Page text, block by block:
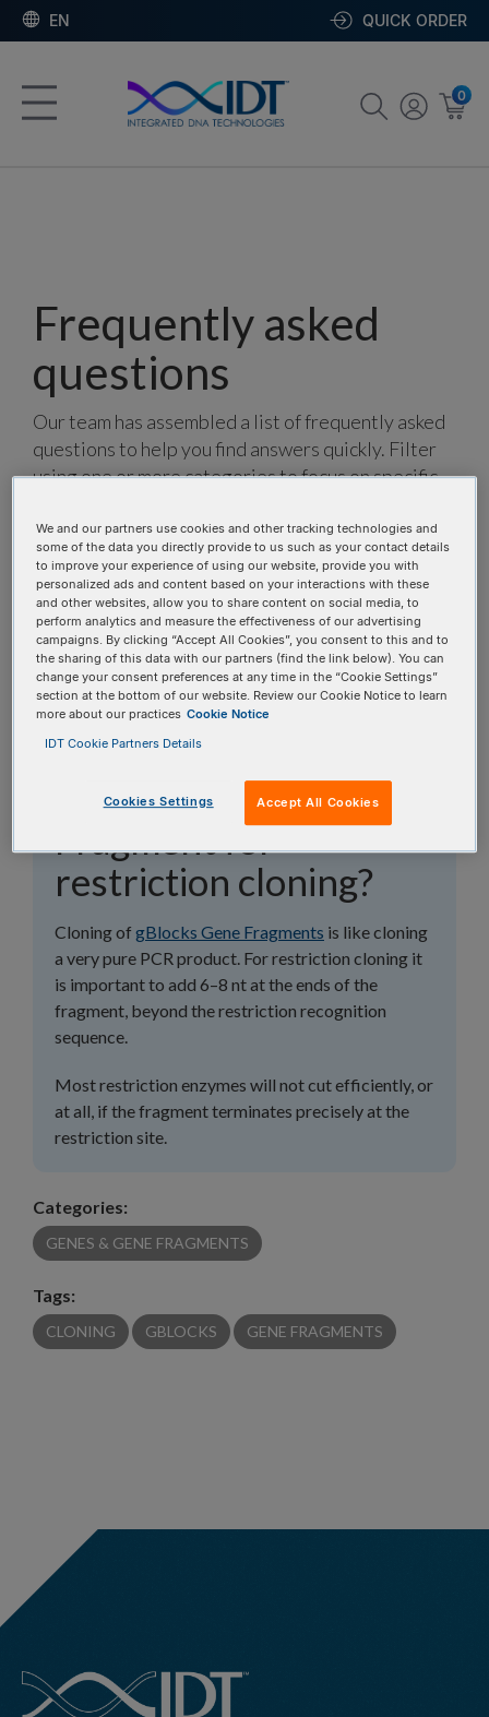
EN QUICK ORDER
0
Frequently asked
questions
Our team has assembled a list of frequently asked
questions to help you find answers quickly. Filter
using one or more categories to focus on specific
search.
Search all FAQs:
How do I design my
gBlocks™ Gene
Fragment for
restriction cloning?
Cloning of gBlocks Gene Fragments is like cloning
a very pure PCR product. For restriction cloning it
is important to add 6–8 nt at the ends of the
fragment, beyond the restriction recognition
sequence.
Most restriction enzymes will not cut efficiently, or
at all, if the fragment terminates precisely at the
restriction site.
Categories:
GENES & GENE FRAGMENTS
Tags:
CLONING GBLOCKS GENE FRAGMENTS
We and our partners use cookies and other tracking technologies and
some of the data you directly provide to us such as your contact details
to improve your experience of using our website, provide you with
personalized ads and content based on your interactions with these
and other websites, allow you to share content on social media, to
perform analytics and measure the effectiveness of our advertising
campaigns. By clicking “Accept All Cookies”, you consent to this and to
the sharing of this data with our partners (find the link below). You can
change your consent preferences at any time in the “Cookie Settings”
section at the bottom of our website. Review our Cookie Notice to learn
more about our practices Cookie Notice
IDT Cookie Partners Details
Cookies Settings Accept All Cookies